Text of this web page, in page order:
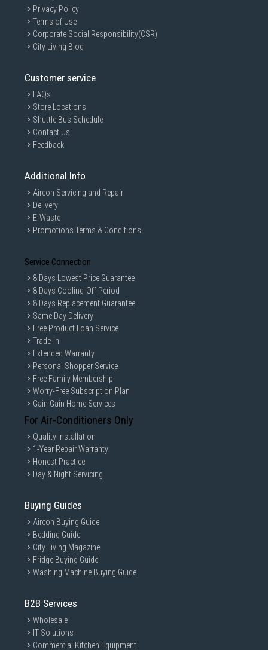
Privacy Policy
Terms of Use
Corporate Social Responsibility(CSR)
City Living Blog
Customer service
FAQs
Store Locations
Shuttle Bus Schedule
Contact Us
Feedback
Additional Info
Aircon Servicing and Repair
Delivery
E-Waste
Promotions Terms & Conditions
Service Connection
8 Days Lowest Price Guarantee
8 Days Cooling-Off Period
8 Days Replacement Guarantee
Same Day Delivery
Free Product Loan Service
Trade-in
Extended Warranty
Personal Shopper Service
Free Family Membership
Worry-Free Subscription Plan
Gain Gain Home Services
For Air-Conditioners Only
Quality Installation
1-Year Repair Warranty
Honest Practice
Day & Night Servicing
Buying Guides
Aircon Buying Guide
Bedding Guide
City Living Magazine
Fridge Buying Guide
Washing Machine Buying Guide
B2B Services
Wholesale
IT Solutions
Commercial Kitchen Equipment